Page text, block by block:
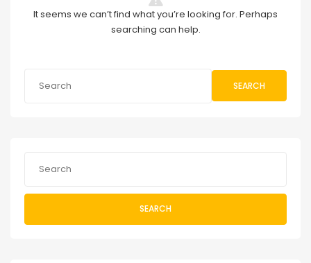
It seems we can’t find what you’re looking for. Perhaps
searching can help.
SEARCH
SEARCH